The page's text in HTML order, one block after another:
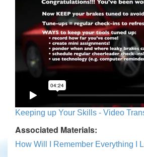
Keeping up Your Skills - Video
Associated Materials:
How Will I Remember Everything I